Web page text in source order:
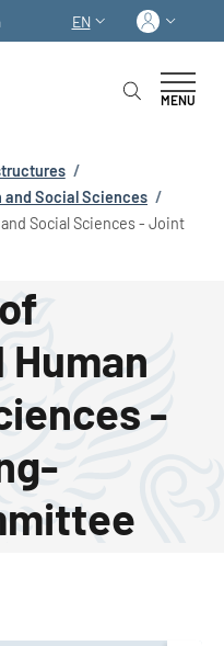
LANGUAGE
EN Log
MENU
/
and Social Sciences /
Social Sciences - Joint
-